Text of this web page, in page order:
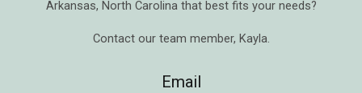
Arkansas, North Carolina that best fits your needs?
Contact our team member, Kayla.
Email